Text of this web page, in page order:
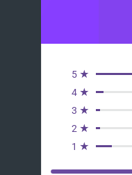
5 ★
4 ★
3 ★
2 ★
1 ★